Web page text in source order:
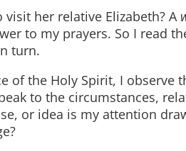
her relative Elizabeth? A
to my prayers. So I read
turn.
Holy Spirit, I observe
to the circumstances,
or idea is my attention